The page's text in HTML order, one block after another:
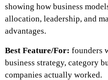
showing how business
allocation, leadership, and
advantages.
Best Feature/For: founders
business strategy, category
companies actually worked.